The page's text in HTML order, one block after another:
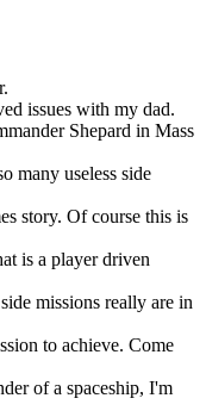
issues with my dad.
Shepard in Mass
many useless side
story. Of course this is
is a player driven
missions really are in
to achieve. Come
of a spaceship, I'm